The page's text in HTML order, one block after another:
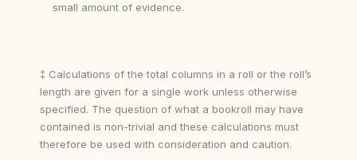
small amount of evidence.
‡ Calculations of the total columns in a roll or the roll’s
length are given for a single work unless otherwise
specified. The question of what a bookroll may have
contained is non-trivial and these calculations must
therefore be used with consideration and caution.